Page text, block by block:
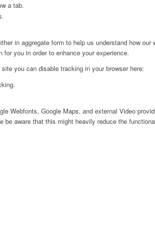
a tab.
in aggregate form to help us understand how
you in order to enhance your experience.
you can disable tracking in your browser here:
Webfonts, Google Maps, and external Video
be aware that this might heavily reduce the